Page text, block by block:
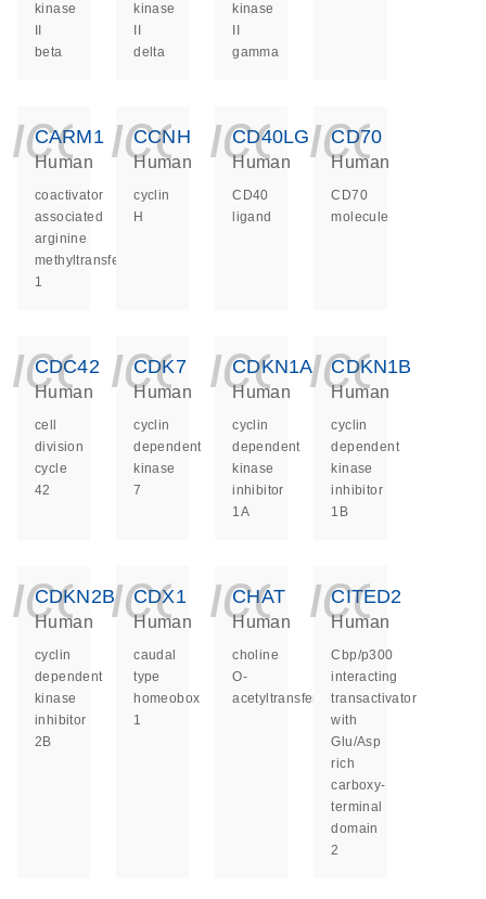
kinase
beta
kinase
delta
kinase
gamma
CARM1
Human
coactivator
associated
arginine
methyltransferase
1
CCNH
Human
cyclin
H
CD40LG
Human
CD40
ligand
CD70
Human
CD70
molecule
CDC42
Human
cell
division
cycle
42
CDK7
Human
cyclin
dependent
kinase
7
CDKN1A
Human
cyclin
dependent
kinase
inhibitor
1A
CDKN1B
Human
cyclin
dependent
kinase
inhibitor
1B
CDKN2B
Human
cyclin
dependent
kinase
inhibitor
2B
CDX1
Human
caudal
type
homeobox
1
CHAT
Human
choline
O-
acetyltransferase
CITED2
Human
Cbp/p300
interacting
transactivator
with
Glu/Asp
rich
carboxy-
terminal
domain
2